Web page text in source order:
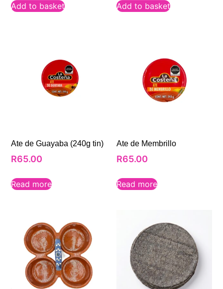
Add to basket Add to basket
Ate de Guayaba (240g tin)
R65.00
Read more
Ate de Membrillo
R65.00
Read more